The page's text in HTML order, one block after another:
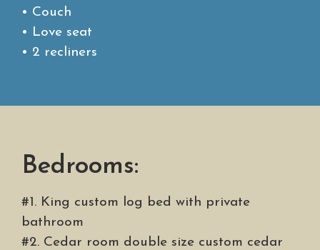
• Couch
• Love seat
• 2 recliners
Bedrooms:
#1. King custom log bed with private
bathroom
#2. Cedar room double size custom cedar